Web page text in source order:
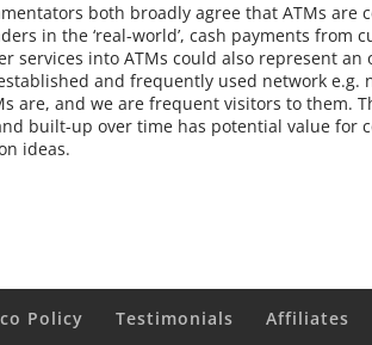
both broadly agree that ATMs are
in the ‘real-world’, cash payments from
services into ATMs could also represent
and frequently used network e.g.
are, and we are frequent visitors to them.
built-up over time has potential value for
ideas.
Policy Testimonials Affiliates